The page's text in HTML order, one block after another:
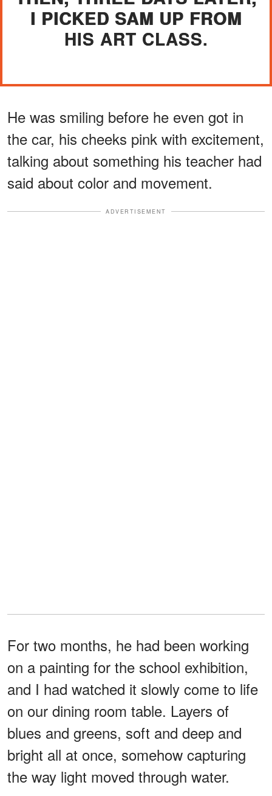
I PICKED SAM UP FROM
HIS ART CLASS.
He was smiling before he even got in
the car, his cheeks pink with excitement,
talking about something his teacher had
said about color and movement.
ADVERTISEMENT
For two months, he had been working
on a painting for the school exhibition,
and I had watched it slowly come to life
on our dining room table. Layers of
blues and greens, soft and deep and
bright all at once, somehow capturing
the way light moved through water.